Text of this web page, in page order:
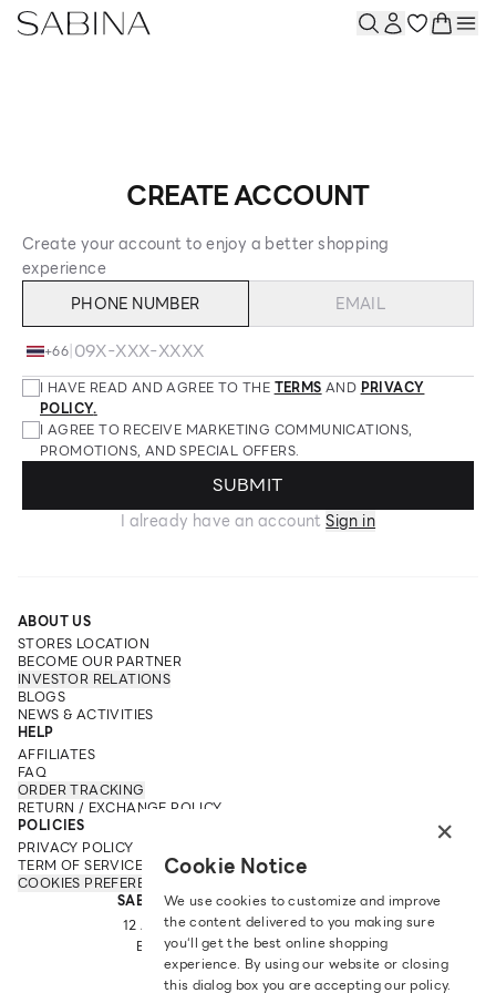
CREATE ACCOUNT
Create your account to enjoy a better shopping
experience
PHONE NUMBER
EMAIL
+66|
I HAVE READ AND AGREE TO THE TERMS AND PRIVACY
POLICY.
I AGREE TO RECEIVE MARKETING COMMUNICATIONS,
PROMOTIONS, AND SPECIAL OFFERS.
SUBMIT
I already have an account Sign in
ABOUT US
STORES LOCATION
BECOME OUR PARTNER
INVESTOR RELATIONS
BLOGS
NEWS & ACTIVITIES
HELP
AFFILIATES
FAQ
ORDER TRACKING
RETURN / EXCHANGE POLICY
POLICIES
PRIVACY POLICY
TERM OF SERVICE
COOKIES PREFERENCES
SABINA FAREAST COMPANY LIMITED
12 ARUN AMARIN RD, ARUN AMARIN
BANGKOK NOI, BANGKOK 10700
TEL: +66 2 422 9430
EMAIL: CRM@SABINA.CO.TH
×
Cookie Notice
We use cookies to customize and improve
the content delivered to you making sure
you‘ll get the best online shopping
experience. By using our website or closing
this dialog box you are accepting our policy.